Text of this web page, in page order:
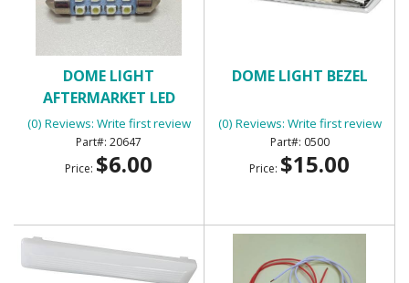
DOME LIGHT
AFTERMARKET LED
PANEL
(0) Reviews: Write first review
20647
Price: $6.00
DOME LIGHT BEZEL
(0) Reviews: Write first review
0500
Price: $15.00